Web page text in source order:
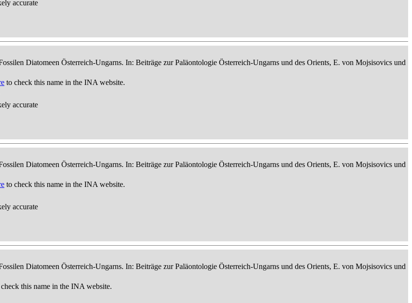
accurate
Diatomeen Österreich-Ungarns. In: Beiträge zur Paläontologie Österreich-Ungarns und des Orients, E. von Mojsisovics und
to check this name in the INA website.
accurate
Diatomeen Österreich-Ungarns. In: Beiträge zur Paläontologie Österreich-Ungarns und des Orients, E. von Mojsisovics und
to check this name in the INA website.
accurate
Diatomeen Österreich-Ungarns. In: Beiträge zur Paläontologie Österreich-Ungarns und des Orients, E. von Mojsisovics und
this name in the INA website.